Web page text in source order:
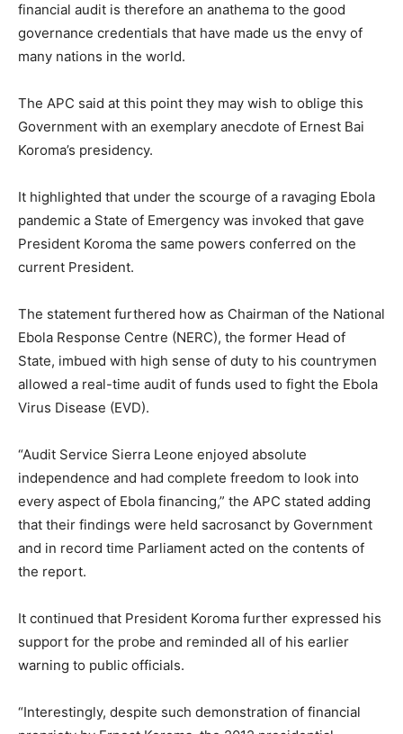
financial audit is therefore an anathema to the good
governance credentials that have made us the envy of
many nations in the world.
The APC said at this point they may wish to oblige this
Government with an exemplary anecdote of Ernest Bai
Koroma’s presidency.
It highlighted that under the scourge of a ravaging Ebola
pandemic a State of Emergency was invoked that gave
President Koroma the same powers conferred on the
current President.
The statement furthered how as Chairman of the National
Ebola Response Centre (NERC), the former Head of
State, imbued with high sense of duty to his countrymen
allowed a real-time audit of funds used to fight the Ebola
Virus Disease (EVD).
“Audit Service Sierra Leone enjoyed absolute
independence and had complete freedom to look into
every aspect of Ebola financing,” the APC stated adding
that their findings were held sacrosanct by Government
and in record time Parliament acted on the contents of
the report.
It continued that President Koroma further expressed his
support for the probe and reminded all of his earlier
warning to public officials.
“Interestingly, despite such demonstration of financial